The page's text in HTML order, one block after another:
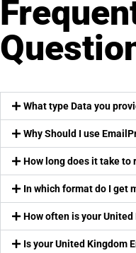
What type Data you
Why Should I use
How long does it take to
In which format do I get
How often is your
Is your United Kingdom